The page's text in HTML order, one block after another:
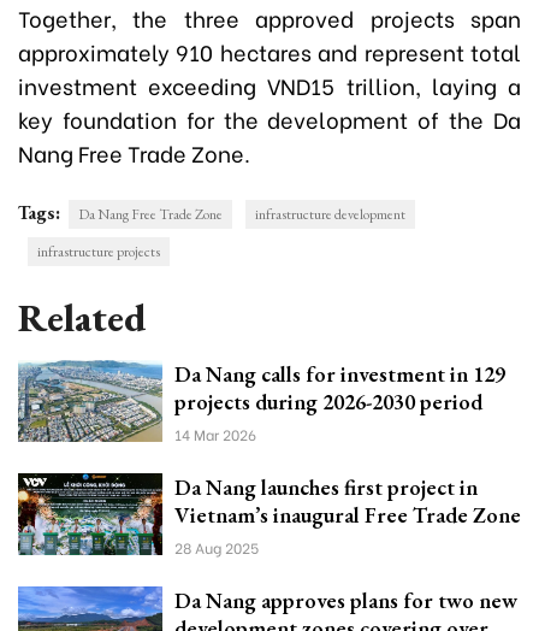
Together, the three approved projects span
approximately 910 hectares and represent total
investment exceeding VND15 trillion, laying a
key foundation for the development of the Da
Nang Free Trade Zone.
Tags: Da Nang Free Trade Zone
infrastructure development
infrastructure projects
Related
Da Nang calls for investment in 129
projects during 2026-2030 period
14 Mar 2026
Da Nang launches first project in
Vietnam’s inaugural Free Trade Zone
28 Aug 2025
Da Nang approves plans for two new